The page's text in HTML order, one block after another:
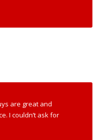
are great and
I couldn’t ask for